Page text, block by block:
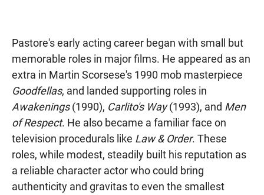
Pastore's early acting career began with small but
memorable roles in major films. He appeared as an
extra in Martin Scorsese's 1990 mob masterpiece
Goodfellas, and landed supporting roles in
Awakenings(1990), Carlito's Way(1993), and Men
of Respect. He also became a familiar face on
television procedurals like Law & Order. These
roles, while modest, steadily built his reputation as
a reliable character actor who could bring
authenticity and gravitas to even the smallest